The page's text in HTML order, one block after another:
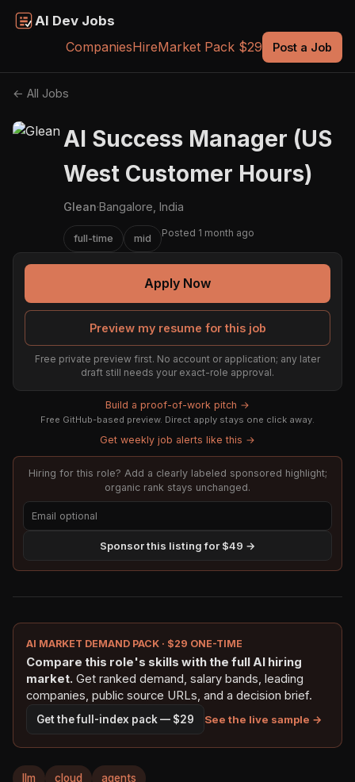
AI Dev Jobs
CompaniesHireMarket Pack $29 Post a Job
← All Jobs
AI Success Manager (US
West Customer Hours)
Glean·Bangalore, India
full-time mid Posted 1 month ago
Apply Now
Preview my resume for this job
Free private preview first. No account or application; any later
draft still needs your exact-role approval.
Build a proof-of-work pitch →
Free GitHub-based preview. Direct apply stays one click away.
Get weekly job alerts like this →
Hiring for this role? Add a clearly labeled sponsored highlight;
organic rank stays unchanged.
Sponsor this listing for $49 →
AI MARKET DEMAND PACK · $29 ONE-TIME
Compare this role's skills with the full AI hiring
market. Get ranked demand, salary bands, leading
companies, public source URLs, and a decision brief.
Get the full-index pack — $29 See the live sample →
llm cloud agents